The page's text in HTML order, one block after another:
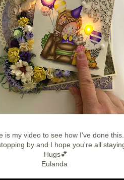
is my video to see how I've done this.
by and I hope you're all
Hugs💕
Eulanda